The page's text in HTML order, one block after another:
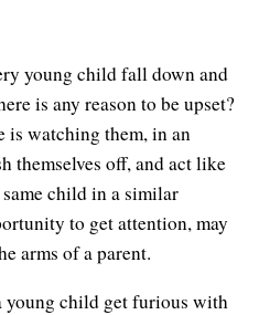
young child fall down and
is any reason to be upset?
is watching them, in an
themselves off, and act like
child in a similar
to get attention, may
arms of a parent.
young child get furious with